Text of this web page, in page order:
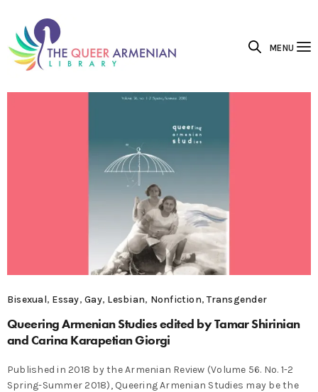
MENU
Bisexual, Essay,Gay, Lesbian, Nonfiction,Transgender
Queering Armenian Studies edited by Tamar Shirinian
and Carina Karapetian Giorgi
Published in 2018 by the Armenian Review (Volume 56. No. 1-2
Spring-Summer 2018), Queering Armenian Studies may be the